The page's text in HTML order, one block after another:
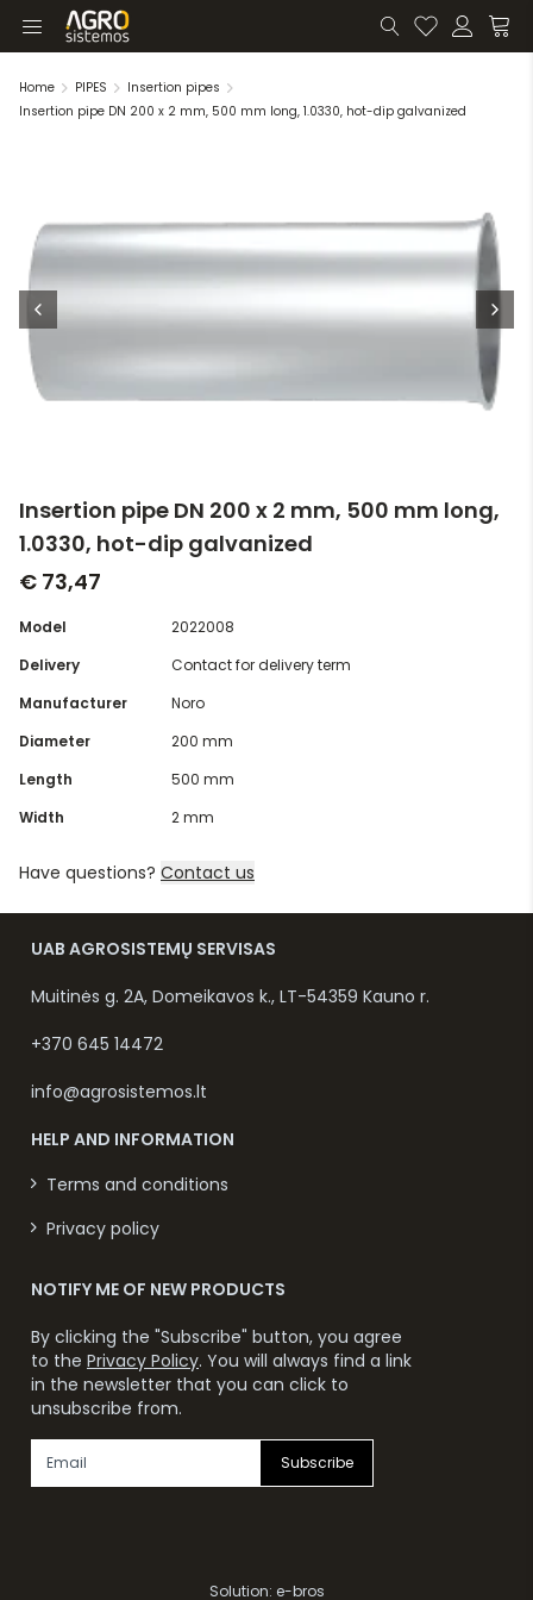
Home PIPES
Insertion pipes
Insertion pipe DN 200 x 2 mm, 500 mm long, 1.0330, hot-dip galvanized
Insertion pipe DN 200 x 2 mm, 500 mm long,
1.0330, hot-dip galvanized
€ 73,47
Model
2022008
Delivery
Contact for delivery term
Manufacturer
Noro
Diameter
200 mm
Length
500 mm
Width
2 mm
Have questions? Contact us
UAB AGROSISTEMŲ SERVISAS
Muitinės g. 2A, Domeikavos k., LT-54359 Kauno r.
+370 645 14472
info@agrosistemos.lt
HELP AND INFORMATION
Terms and conditions
Privacy policy
NOTIFY ME OF NEW PRODUCTS
By clicking the "Subscribe" button, you agree
to the Privacy Policy. You will always find a link
in the newsletter that you can click to
unsubscribe from.
Subscribe
Solution: e-bros